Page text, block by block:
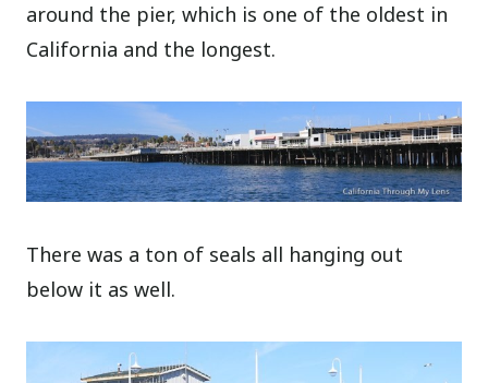
around the pier, which is one of the oldest in
California and the longest.
There was a ton of seals all hanging out
below it as well.